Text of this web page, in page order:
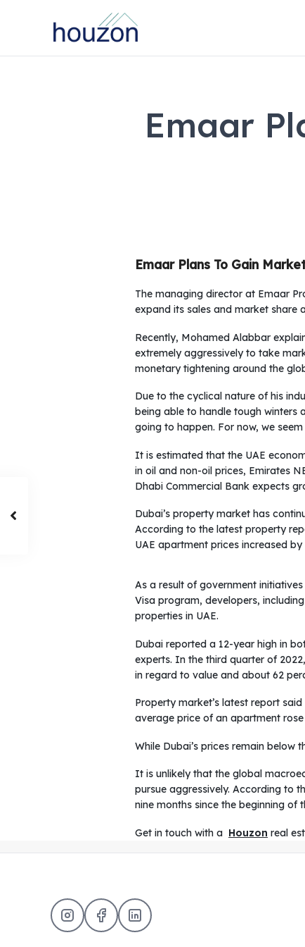
Emaar
Emaar Plans To Gain
The managing director at Emaar
expand its sales and market share
Recently, Mohamed Alabbar
extremely aggressively to take
monetary tightening around the
Due to the cyclical nature of his
being able to handle tough winters
going to happen. For now, we
It is estimated that the UAE
in oil and non-oil prices, Emirates
Dhabi Commercial Bank expects
Dubai’s property market has
According to the latest property
UAE apartment prices increased
As a result of government
Visa program, developers,
properties in UAE.
Dubai reported a 12-year high in
experts. In the third quarter of
in regard to value and about 62
Property market’s latest report
average price of an apartment
While Dubai’s prices remain below
It is unlikely that the global
pursue aggressively. According to
nine months since the beginning of
Get in touch with a Houzon real